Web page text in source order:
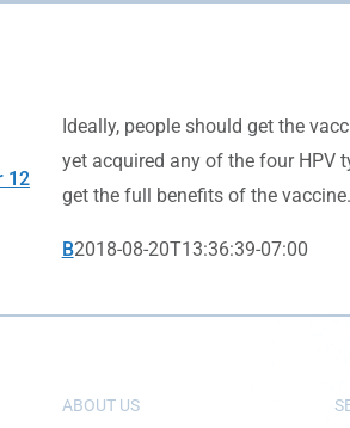
12
Ideally, people should get the
yet acquired any of the four HPV
get the full benefits of the vaccine.
B2018-08-20T13:36:39-07:00
ABOUT US